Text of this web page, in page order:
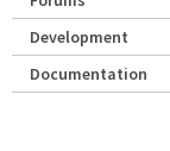
Development
Documentation